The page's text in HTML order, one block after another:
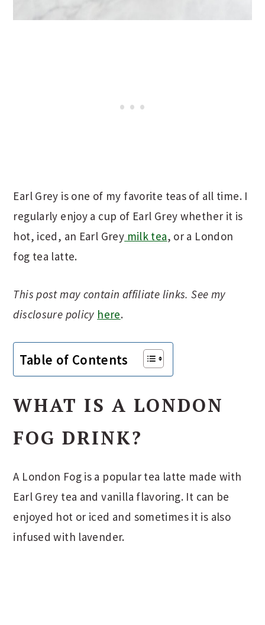
Earl Grey is one of my favorite teas of all time. I
regularly enjoy a cup of Earl Grey whether it is
hot, iced, an Earl Grey milk tea, or a London
fog tea latte.
This post may contain affiliate links. See my
disclosure policy here.
Table of Contents
WHAT IS A LONDON
FOG DRINK?
A London Fog is a popular tea latte made with
Earl Grey tea and vanilla flavoring. It can be
enjoyed hot or iced and sometimes it is also
infused with lavender.